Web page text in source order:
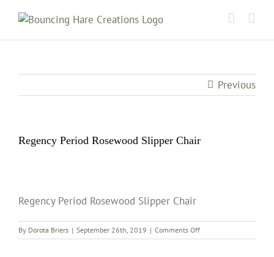
content
Previous
Regency Period Rosewood Slipper Chair
Regency Period Rosewood Slipper Chair
By Dorota Briers | September 26th, 2019 | Comments Offon
Regency